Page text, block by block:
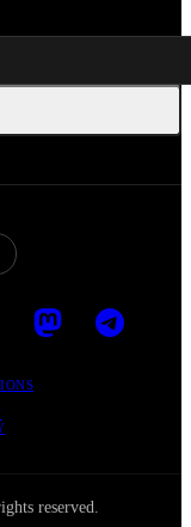
reserved.